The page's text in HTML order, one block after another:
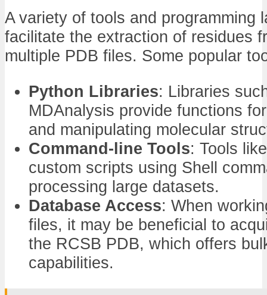
A variety of tools and programming
facilitate the extraction of residues
multiple PDB files. Some popular
Python Libraries: Libraries
MDAnalysis provide functions
and manipulating molecular
Command-line Tools: Tools
custom scripts using Shell
processing large datasets.
Database Access: When
files, it may be beneficial to
the RCSB PDB, which offers
capabilities.